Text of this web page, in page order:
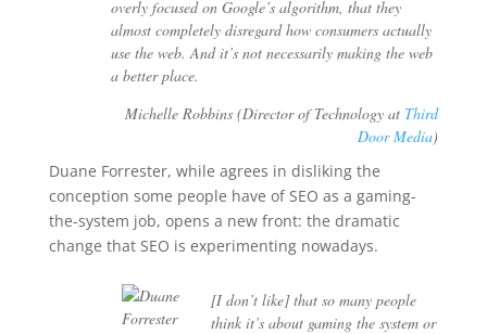
overly focused on Google’s algorithm, that they
almost completely disregard how consumers actually
use the web. And it’s not necessarily making the web
a better place.
Michelle Robbins (Director of Technology at Third
Door Media)
Duane Forrester, while agrees in disliking the
conception some people have of SEO as a gaming-
the-system job, opens a new front: the dramatic
change that SEO is experimenting nowadays.
[I don’t like] that so many people
think it’s about gaming the system or